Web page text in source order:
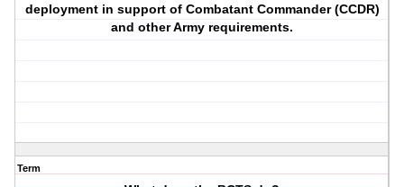
deployment in support of Combatant Commander (CCDR)
and other Army requirements.
Term